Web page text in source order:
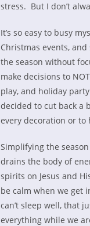
stress. But I don’t
It’s so easy to busy
Christmas events,
the season without
make decisions to
play, and holiday
decided to cut back a
every decoration or to
Simplifying the
drains the body of
spirits on Jesus and
be calm when we get
can’t sleep well, that
everything while we